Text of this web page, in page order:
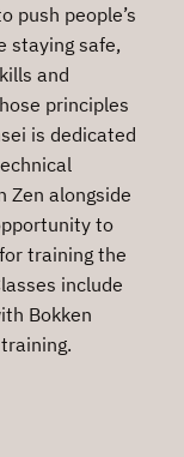
push people’s
staying safe,
and
principles
is dedicated
Zen alongside
to
training the
include
Bokken